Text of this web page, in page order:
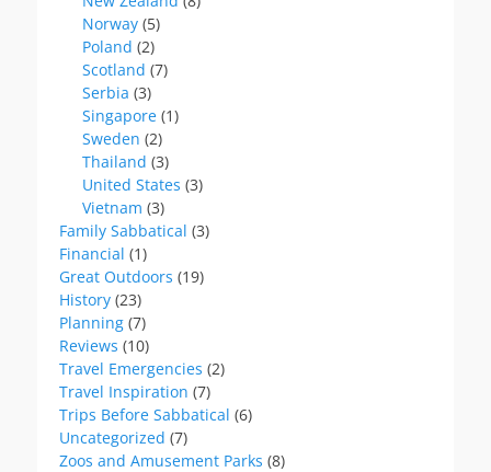
Norway (5)
Poland (2)
Scotland (7)
Serbia (3)
Singapore (1)
Sweden (2)
Thailand (3)
United States (3)
Vietnam (3)
Family Sabbatical (3)
Financial (1)
Great Outdoors (19)
History (23)
Planning (7)
Reviews (10)
Travel Emergencies (2)
Travel Inspiration (7)
Trips Before Sabbatical (6)
Uncategorized (7)
Zoos and Amusement Parks (8)